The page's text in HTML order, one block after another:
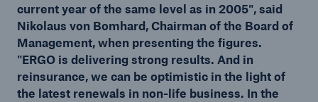
current year of the same level as in 2005", said
Nikolaus von Bomhard, Chairman of the Board of
Management, when presenting the figures.
"ERGO is delivering strong results. And in
reinsurance, we can be optimistic in the light of
the latest renewals in non-life business. In the
Facts
Insurance Gap: the share of uninsured losses
from natural disasters since 1980